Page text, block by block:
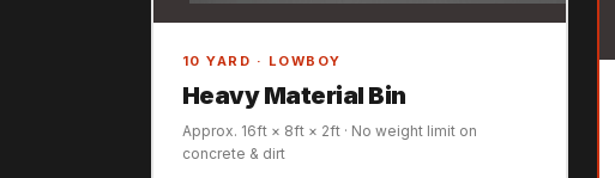
10 YARD · LOWBOY
Heavy Material Bin
Approx. 16ft × 8ft × 2ft · No weight limit on
concrete & dirt